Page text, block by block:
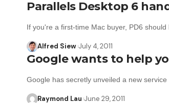
Parallels Desktop 6
If you're a first-time Mac buyer, PD6
Alfred Siew July 4, 2011
Google wants to help
Google has secretly unveiled a new
Raymond Lau June 29, 2011